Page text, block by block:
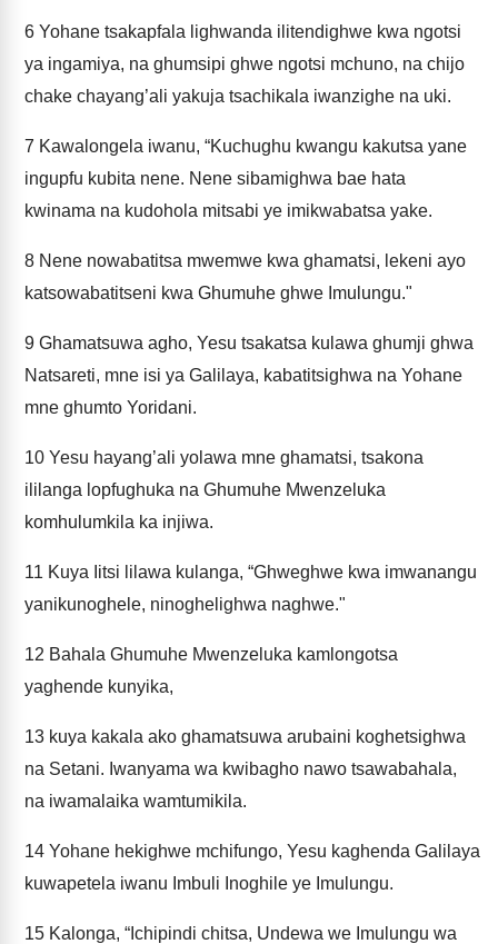
6 Yohane tsakapfala lighwanda ilitendighwe kwa ngotsi
ya ingamiya, na ghumsipi ghwe ngotsi mchuno, na chijo
chake chayang’ali yakuja tsachikala iwanzighe na uki.
7 Kawalongela iwanu, “Kuchughu kwangu kakutsa yane
ingupfu kubita nene. Nene sibamighwa bae hata
kwinama na kudohola mitsabi ye imikwabatsa yake.
8 Nene nowabatitsa mwemwe kwa ghamatsi, lekeni ayo
katsowabatitseni kwa Ghumuhe ghwe Imulungu."
9 Ghamatsuwa agho, Yesu tsakatsa kulawa ghumji ghwa
Natsareti, mne isi ya Galilaya, kabatitsighwa na Yohane
mne ghumto Yoridani.
10 Yesu hayang’ali yolawa mne ghamatsi, tsakona
ililanga lopfughuka na Ghumuhe Mwenzeluka
komhulumkila ka injiwa.
11 Kuya Iitsi lilawa kulanga, “Ghweghwe kwa imwanangu
yanikunoghele, ninoghelighwa naghwe."
12 Bahala Ghumuhe Mwenzeluka kamlongotsa
yaghende kunyika,
13 kuya kakala ako ghamatsuwa arubaini koghetsighwa
na Setani. Iwanyama wa kwibagho nawo tsawabahala,
na iwamalaika wamtumikila.
14 Yohane hekighwe mchifungo, Yesu kaghenda Galilaya
kuwapetela iwanu Imbuli Inoghile ye Imulungu.
15 Kalonga, “Ichipindi chitsa, Undewa we Imulungu wa